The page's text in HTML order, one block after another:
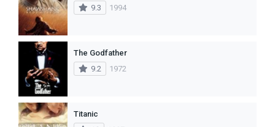
9.3
1994
The Godfather
9.2
1972
Titanic